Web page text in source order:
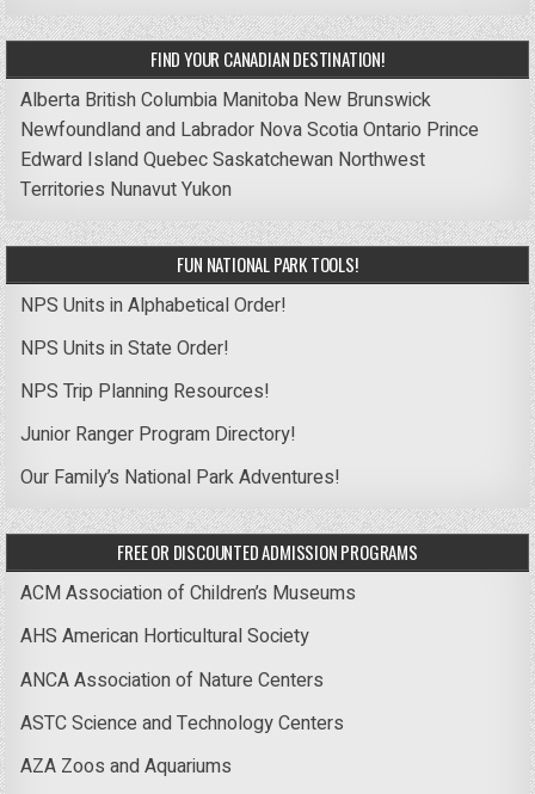
FIND YOUR CANADIAN DESTINATION!
Alberta British Columbia Manitoba New Brunswick
Newfoundland and Labrador Nova ScotiaOntario Prince
Edward IslandQuebecSaskatchewan Northwest
Territories NunavutYukon
FUN NATIONAL PARK TOOLS!
NPS Units in Alphabetical Order!
NPS Units in State Order!
NPS Trip Planning Resources!
Junior Ranger Program Directory!
Our Family’s National Park Adventures!
FREE OR DISCOUNTED ADMISSION PROGRAMS
ACM Association of Children’s Museums
AHS American Horticultural Society
ANCA Association of Nature Centers
ASTC Science and Technology Centers
AZA Zoos and Aquariums